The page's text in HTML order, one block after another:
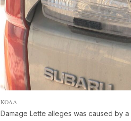
KOAA
Damage Lette alleges was caused by